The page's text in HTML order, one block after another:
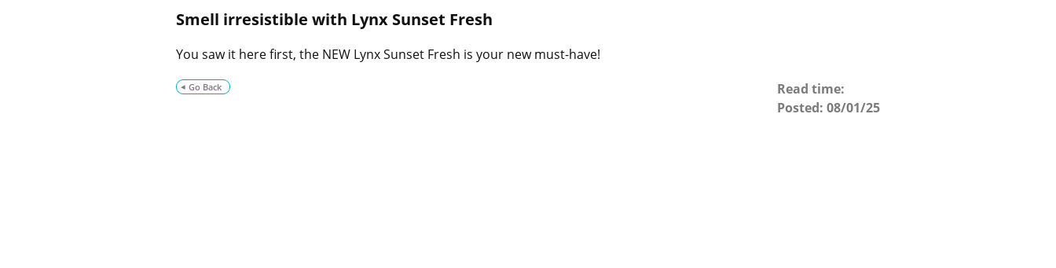
g
Smell irresistible with Lynx Sunset Fresh
You saw it here first, the NEW Lynx Sunset Fresh is your new must-have!
Go Back
Read time:
Posted: 08/01/25